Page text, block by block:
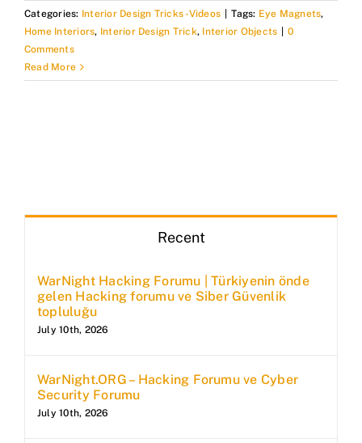
Categories: Interior Design Tricks -Videos Tags: Eye Magnets,
Home Interiors, Interior Design Trick, Interior Objects
0
Comments
Read More
Recent
WarNight Hacking Forumu | Türkiyenin önde
gelen Hacking forumu ve Siber Güvenlik
topluluğu
July 10th, 2026
WarNight.ORG – Hacking Forumu ve Cyber
Security Forumu
July 10th, 2026